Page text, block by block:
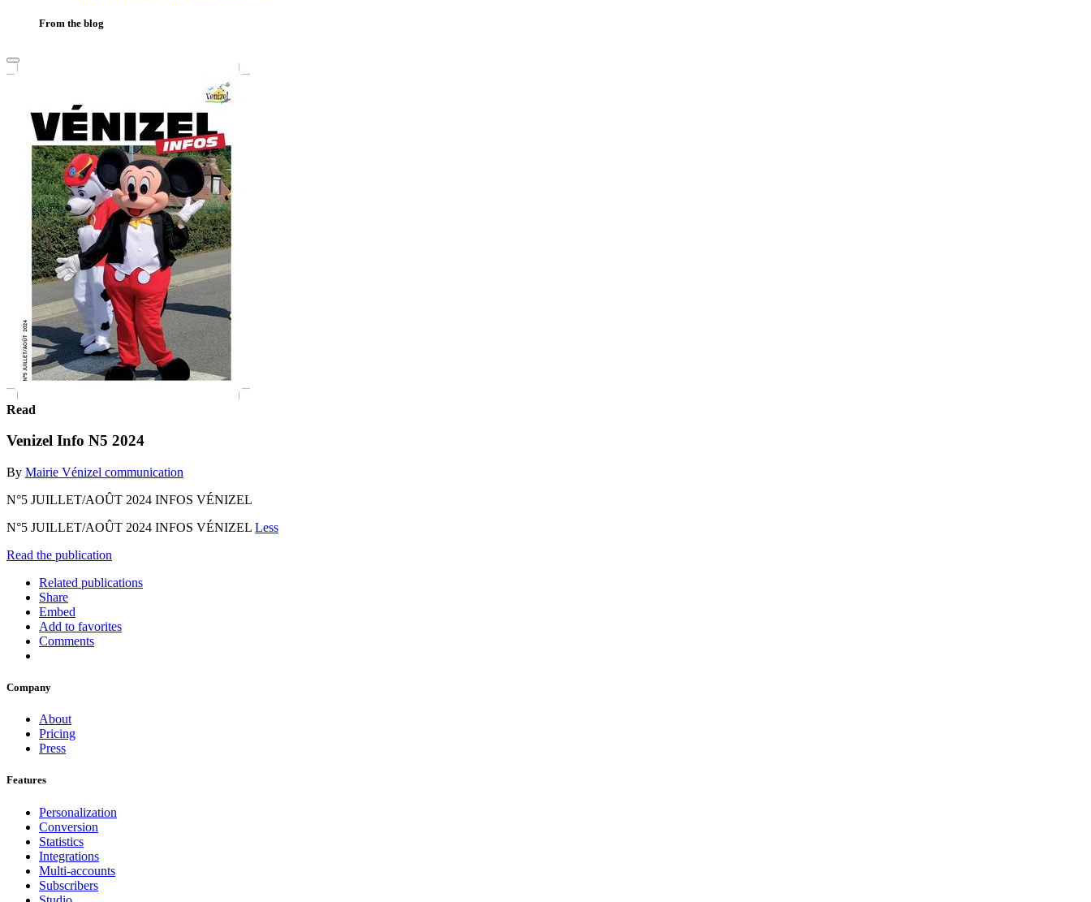
From the blog
Read
Venizel Info N5 2024
By Mairie Vénizel communication
N°5 JUILLET/AOÛT 2024 INFOS VÉNIZEL
N°5 JUILLET/AOÛT 2024 INFOS VÉNIZEL Less
Read the publication
Related publications
Share
Embed
Add to favorites
Comments
Company
About
Pricing
Press
Features
Personalization
Conversion
Statistics
Integrations
Multi-accounts
Subscribers